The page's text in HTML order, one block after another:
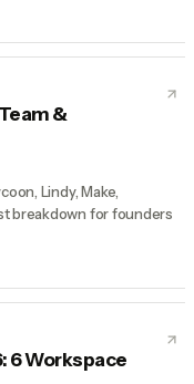
&
Lindy, Make,
breakdown for founders
6 Workspace